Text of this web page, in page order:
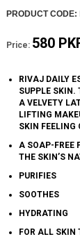
PRODUCT CODE:
Price: 580
RIVAJ DAILY
SUPPLE SKIN.
A VELVETY
LIFTING
SKIN FEELING
A SOAP-FREE
THE SKIN’S
PURIFIES
SOOTHES
HYDRATING
FOR ALL SKIN